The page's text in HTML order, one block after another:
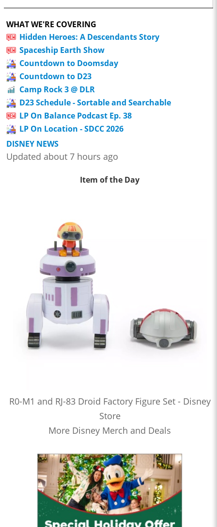
WHAT WE'RE COVERING
Hidden Heroes: A Descendants Story
Spaceship Earth Show
Countdown to Doomsday
Countdown to D23
Camp Rock 3 @ DLR
D23 Schedule - Sortable and Searchable
LP On Balance Podcast Ep. 38
LP On Location - SDCC 2026
DISNEY NEWS
Updated about 7 hours ago
Item of the Day
R0-M1 and RJ-83 Droid Factory Figure Set - Disney
Store
More Disney Merch and Deals